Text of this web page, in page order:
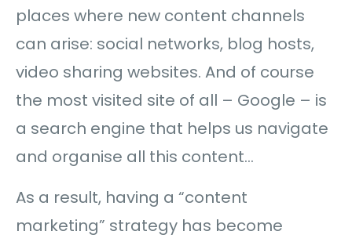
places where new content channels
can arise: social networks, blog hosts,
video sharing websites. And of course
the most visited site of all – Google – is
a search engine that helps us navigate
and organise all this content…
As a result, having a “content
marketing” strategy has become